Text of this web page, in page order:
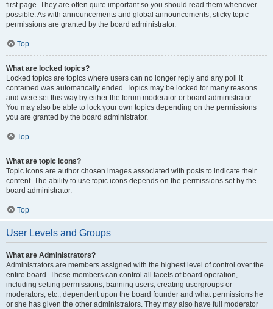
first page. They are often quite important so you should read them whenever
possible. As with announcements and global announcements, sticky topic
permissions are granted by the board administrator.
Top
What are locked topics?
Locked topics are topics where users can no longer reply and any poll it
contained was automatically ended. Topics may be locked for many reasons
and were set this way by either the forum moderator or board administrator.
You may also be able to lock your own topics depending on the permissions
you are granted by the board administrator.
Top
What are topic icons?
Topic icons are author chosen images associated with posts to indicate their
content. The ability to use topic icons depends on the permissions set by the
board administrator.
Top
User Levels and Groups
What are Administrators?
Administrators are members assigned with the highest level of control over the
entire board. These members can control all facets of board operation,
including setting permissions, banning users, creating usergroups or
moderators, etc., dependent upon the board founder and what permissions he
or she has given the other administrators. They may also have full moderator